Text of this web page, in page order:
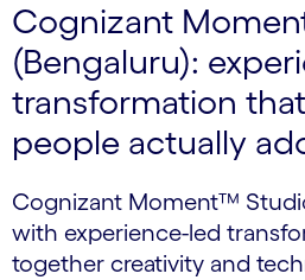
Cognizant
(Bengaluru):
transformation that
people actually
Cognizant Moment™
with experience-led
together creativity and